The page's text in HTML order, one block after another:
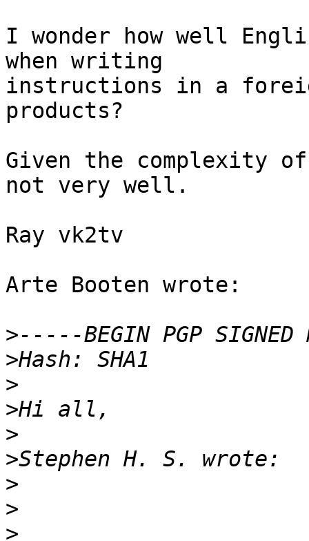
I wonder how well
when writing
instructions in a
products?
Given the complexity
not very well.
Ray vk2tv
Arte Booten wrote:
>
>
>
>
>
>
>
>
>